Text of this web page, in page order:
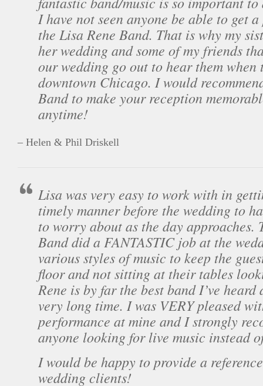
I have not seen anyone be able to get
the Lisa Rene Band. That is why my
her wedding and some of my friends
our wedding go out to hear them when
downtown Chicago. I would
Band to make your reception
anytime!
– Helen & Phil Driskell
Lisa was very easy to work with in
timely manner before the wedding to
to worry about as the day approaches.
Band did a FANTASTIC job at the
various styles of music to keep the
floor and not sitting at their tables
Rene is by far the best band I’ve
very long time. I was VERY pleased
performance at mine and I strongly
anyone looking for live music instead
I would be happy to provide a
wedding clients!